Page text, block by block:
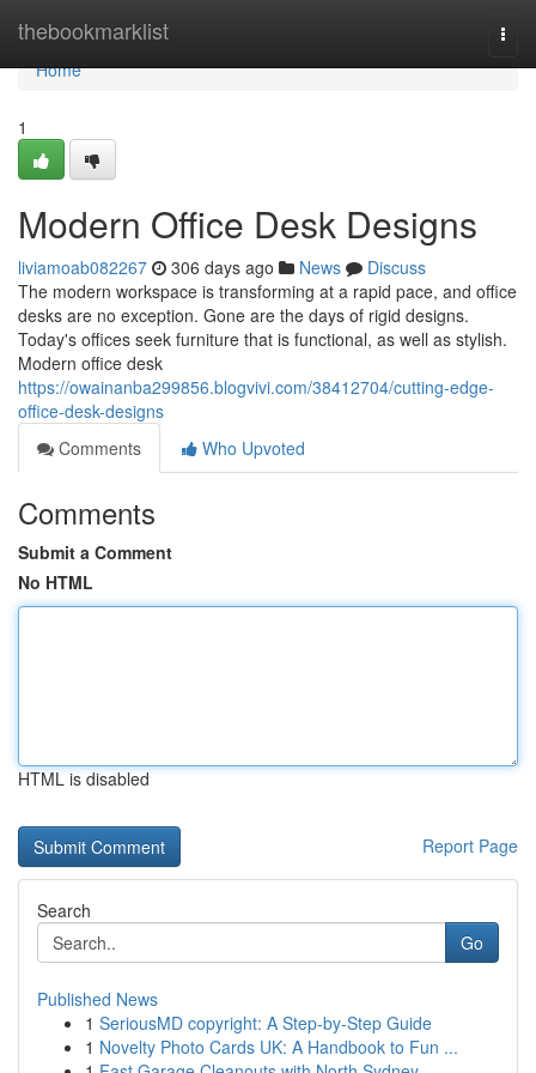
thebookmarklist
Home
Home
1
Modern Office Desk Designs
liviamoab082267 306 days ago News
Discuss
The modern workspace is transforming at a rapid pace, and office
desks are no exception. Gone are the days of rigid designs.
Today's offices seek furniture that is functional, as well as stylish.
Modern office desk
https://owainanba299856.blogvivi.com/38412704/cutting-edge-
office-desk-designs
Comments
Who Upvoted
Comments
Submit a Comment
No HTML
HTML is disabled
Report Page
Search
Go
Published News
1 SeriousMD copyright: A Step-by-Step Guide
1 Novelty Photo Cards UK: A Handbook to Fun ...